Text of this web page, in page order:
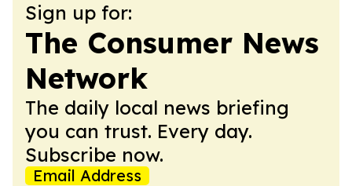
Sign up for:
The Consumer News
Network
The daily local news briefing
you can trust. Every day.
Subscribe now.
Email Address